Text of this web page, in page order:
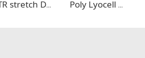
TR stretch Denim - like fabric Poly Lyocell Denim - like fabric